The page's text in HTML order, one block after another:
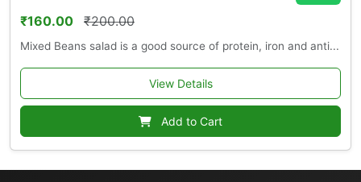
₹160.00 ₹200.00
Mixed Beans salad is a good source of protein, iron and anti...
View Details
Add to Cart